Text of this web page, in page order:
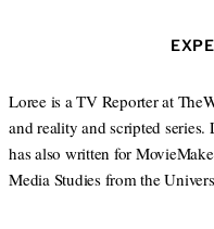
Loree is a TV Reporter at
and reality and scripted
has also written for
Media Studies from the